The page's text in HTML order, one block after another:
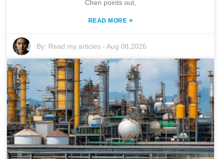
Chen points out,
READ MORE »
By: Read my articles -Aug 08,2026